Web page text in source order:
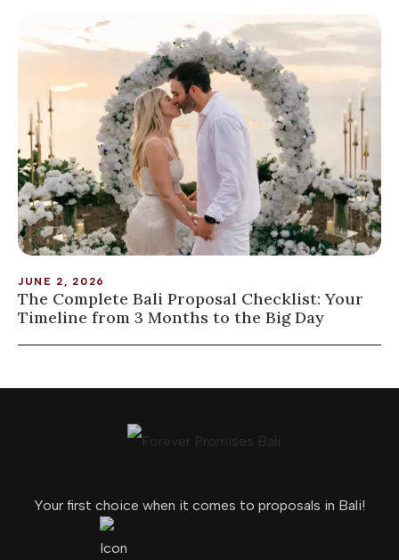
JUNE 2, 2026
The Complete Bali Proposal Checklist: Your
Timeline from 3 Months to the Big Day
Your first choice when it comes to proposals in Bali!